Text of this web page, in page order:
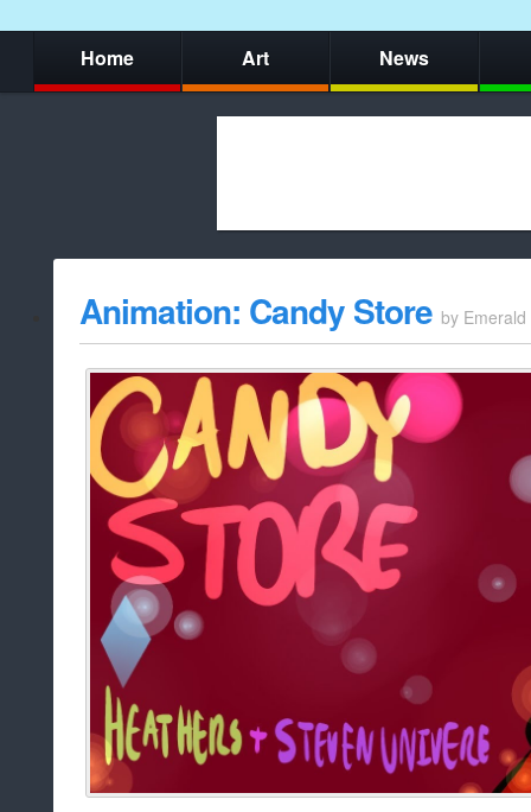
Home Art News
whitelist/
Animation: Candy Store by Emerald